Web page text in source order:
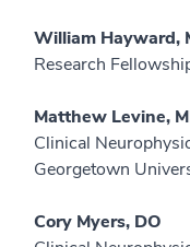
William Hayward,
Research
Matthew Levine,
Clinical
Georgetown
Cory Myers, DO